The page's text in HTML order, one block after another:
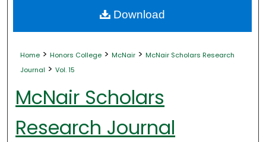
About
Home > Honors College > McNair > McNair Scholars Research
Journal > Vol. 15
McNair Scholars
Research Journal
Download